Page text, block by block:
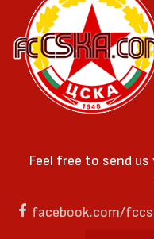
Feel free to send
facebook.com/